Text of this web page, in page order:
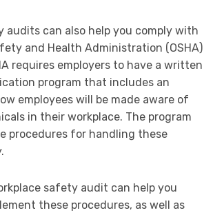
audits can also help you comply with
and Health Administration (OSHA)
requires employers to have a written
program that includes an
employees will be made aware of
in their workplace. The program
procedures for handling these
safety audit can help you
these procedures, as well as